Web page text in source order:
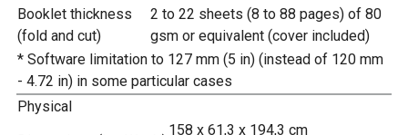
Booklet thickness
(fold and cut)
2 to 22 sheets (8 to 88 pages) of 80
gsm or equivalent (cover included)
* Software limitation to 127 mm (5 in) (instead of 120 mm
- 4.72 in) in some particular cases
Physical
158 x 61,3 x 194,3 cm